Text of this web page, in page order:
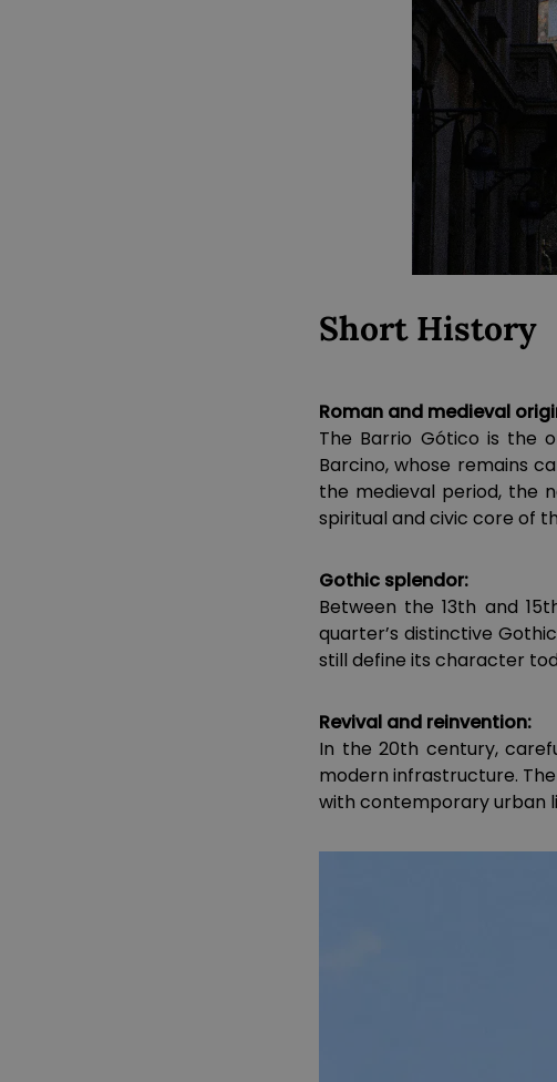
Short History
Roman and medieval
The Barrio Gótico is the
Barcino, whose remains
the medieval period, the
spiritual and civic core of
Gothic splendor:
Between the 13th and
quarter’s distinctive
still define its character
Revival and reinvention:
In the 20th century,
modern infrastructure.
with contemporary urban